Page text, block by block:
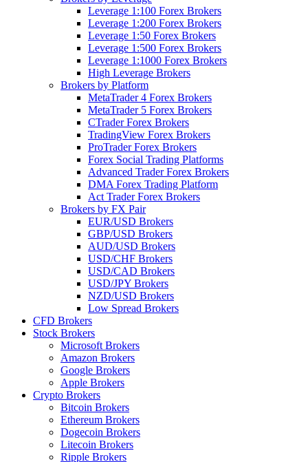
Leverage 1:100 Forex Brokers
Leverage 1:200 Forex Brokers
Leverage 1:50 Forex Brokers
Leverage 1:500 Forex Brokers
Leverage 1:1000 Forex Brokers
High Leverage Brokers
Brokers by Platform
MetaTrader 4 Forex Brokers
MetaTrader 5 Forex Brokers
CTrader Forex Brokers
TradingView Forex Brokers
ProTrader Forex Brokers
Forex Social Trading Platforms
Advanced Trader Forex Brokers
DMA Forex Trading Platform
Act Trader Forex Brokers
Brokers by FX Pair
EUR/USD Brokers
GBP/USD Brokers
AUD/USD Brokers
USD/CHF Brokers
USD/CAD Brokers
USD/JPY Brokers
NZD/USD Brokers
Low Spread Brokers
CFD Brokers
Stock Brokers
Microsoft Brokers
Amazon Brokers
Google Brokers
Apple Brokers
Crypto Brokers
Bitcoin Brokers
Ethereum Brokers
Dogecoin Brokers
Litecoin Brokers
Ripple Brokers